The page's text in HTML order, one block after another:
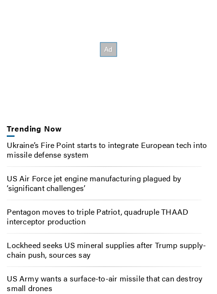
Trending Now
Ukraine’s Fire Point starts to integrate European tech into
missile defense system
US Air Force jet engine manufacturing plagued by
‘significant challenges’
Pentagon moves to triple Patriot, quadruple THAAD
interceptor production
Lockheed seeks US mineral supplies after Trump supply-
chain push, sources say
US Army wants a surface-to-air missile that can destroy
small drones